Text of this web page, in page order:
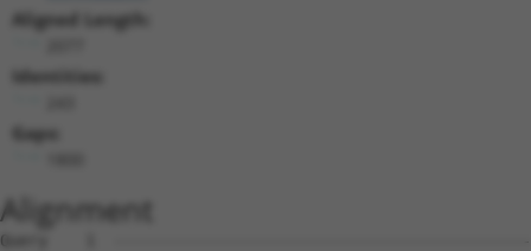
Aligned Length:
Identities:
Gaps:
Alignment
Query    1